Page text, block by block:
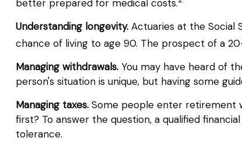
better prepared for medical costs.
Understanding longevity.Actuaries at the Social
chance of living to age 90. The prospect of a
Managing withdrawals.You may have heard of
person's situation is unique, but having some
Managing taxes.Some people enter retirement
first? To answer the question, a qualified
tolerance.